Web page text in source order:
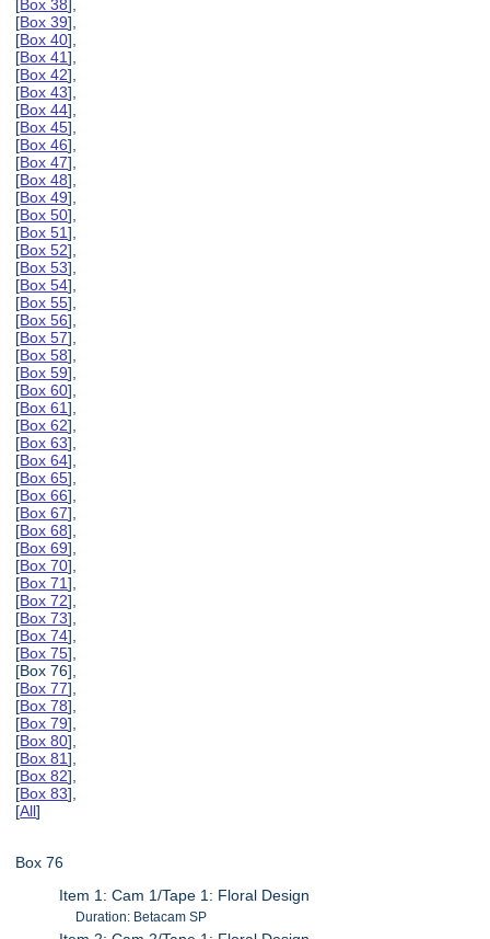
[Box 38],
[Box 39],
[Box 40],
[Box 41],
[Box 42],
[Box 43],
[Box 44],
[Box 45],
[Box 46],
[Box 47],
[Box 48],
[Box 49],
[Box 50],
[Box 51],
[Box 52],
[Box 53],
[Box 54],
[Box 55],
[Box 56],
[Box 57],
[Box 58],
[Box 59],
[Box 60],
[Box 61],
[Box 62],
[Box 63],
[Box 64],
[Box 65],
[Box 66],
[Box 67],
[Box 68],
[Box 69],
[Box 70],
[Box 71],
[Box 72],
[Box 73],
[Box 74],
[Box 75],
[Box 76],
[Box 77],
[Box 78],
[Box 79],
[Box 80],
[Box 81],
[Box 82],
[Box 83],
[All]
Box 76
Item 1: Cam 1/Tape 1: Floral Design
Duration: Betacam SP